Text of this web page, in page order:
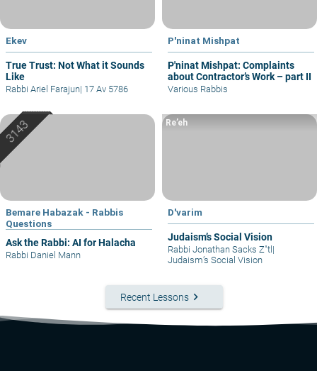
Ekev
True Trust: Not What it Sounds
Like
Rabbi Ariel Farajun| 17 Av 5786
P'ninat Mishpat
P'ninat Mishpat: Complaints
about Contractor’s Work – part II
Various Rabbis
Bemare Habazak - Rabbis
Questions
Ask the Rabbi: AI for Halacha
Rabbi Daniel Mann
D'varim
Judaism’s Social Vision
Re’eh
Rabbi Jonathan Sacks Z"tl |
Judaism’s Social Vision
Recent Lessons keyboard_arrow_right